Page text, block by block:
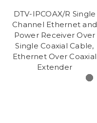
DTV-IPCOAX/R Single
Channel Ethernet and
Power Receiver Over
Single Coaxial Cable,
Ethernet Over Coaxial
Extender